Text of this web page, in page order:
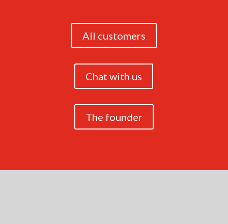
All customers
Chat with us
The founder